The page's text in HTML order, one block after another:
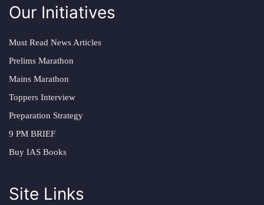
Our Initiatives
Must Read News Articles
Prelims Marathon
Mains Marathon
Toppers Interview
Preparation Strategy
9 PM BRIEF
Buy IAS Books
Site Links